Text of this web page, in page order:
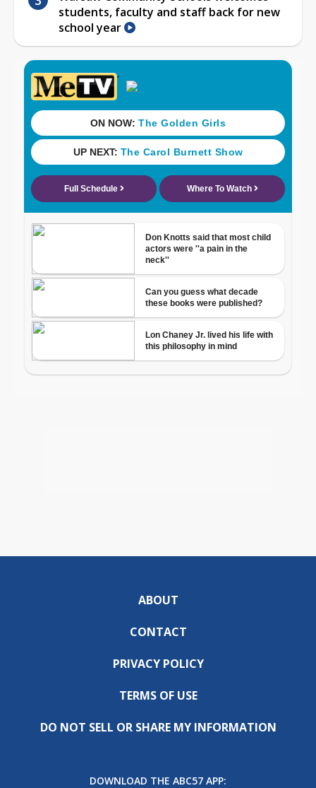
students, faculty and staff back for new
school year
ABOUT
CONTACT
PRIVACY POLICY
TERMS OF USE
DO NOT SELL OR SHARE MY INFORMATION
DOWNLOAD THE ABC57 APP: